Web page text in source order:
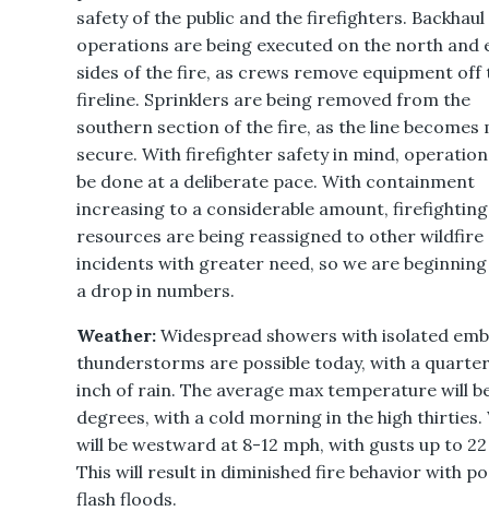
safety of the public and the firefighters. Backhaul
operations are being executed on the north and
sides of the fire, as crews remove equipment off
fireline. Sprinklers are being removed from the
southern section of the fire, as the line becomes
secure. With firefighter safety in mind,
be done at a deliberate pace. With containment
increasing to a considerable amount, firefighting
resources are being reassigned to other wildfire
incidents with greater need, so we are
a drop in numbers.
Weather: Widespread showers with isolated
thunderstorms are possible today, with a
inch of rain. The average max temperature will
degrees, with a cold morning in the high thirties.
will be westward at 8-12 mph, with gusts up to
This will result in diminished fire behavior with
flash floods.